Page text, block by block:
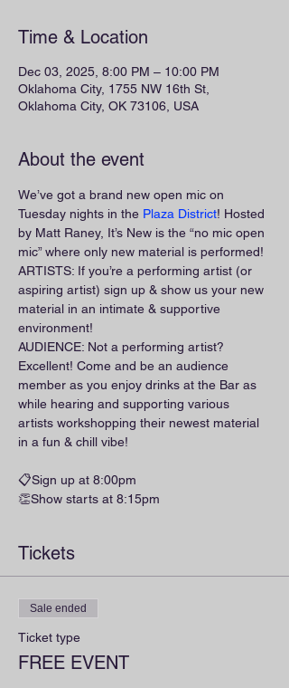
Time & Location
Dec 03, 2025, 8:00 PM – 10:00 PM
Oklahoma City, 1755 NW 16th St,
Oklahoma City, OK 73106, USA
About the event
We’ve got a brand new open mic on
Tuesday nights in the Plaza District! Hosted
by Matt Raney, It’s New is the “no mic open
mic” where only new material is performed!
ARTISTS: If you’re a performing artist (or
aspiring artist) sign up & show us your new
material in an intimate & supportive
environment!
AUDIENCE: Not a performing artist?
Excellent! Come and be an audience
member as you enjoy drinks at the Bar as
while hearing and supporting various
artists workshopping their newest material
in a fun & chill vibe!
📋Sign up at 8:00pm
👏Show starts at 8:15pm
Tickets
Sale ended
Ticket type
FREE EVENT